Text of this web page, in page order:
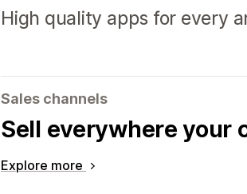
High quality apps for every
Sales channels
Sell everywhere your
Explore more